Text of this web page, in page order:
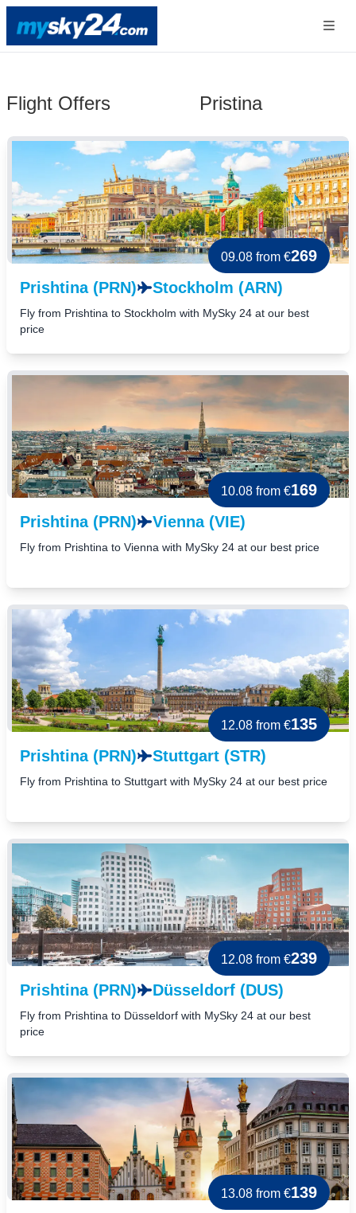
Flight Offers Pristina
09.08 from €269
Prishtina (PRN)
Stockholm (ARN)
Fly from Prishtina to Stockholm with MySky 24 at our best
price
10.08 from €169
Prishtina (PRN)
Vienna (VIE)
Fly from Prishtina to Vienna with MySky 24 at our best price
12.08 from €135
Prishtina (PRN)
Stuttgart (STR)
Fly from Prishtina to Stuttgart with MySky 24 at our best price
12.08 from €239
Prishtina (PRN)
Düsseldorf (DUS)
Fly from Prishtina to Düsseldorf with MySky 24 at our best
price
13.08 from €139